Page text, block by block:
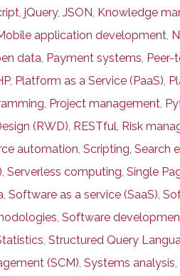
, jQuery, JSON, Knowledge
application development,
data, Payment systems, Peer-
, Platform as a Service (PaaS),
, Project management,
(RWD), RESTful, Risk
automation, Scripting, Search
, Serverless computing, Single
, Software as a service (SaaS),
, Software
, Structured Query
(SCM), Systems analysis,